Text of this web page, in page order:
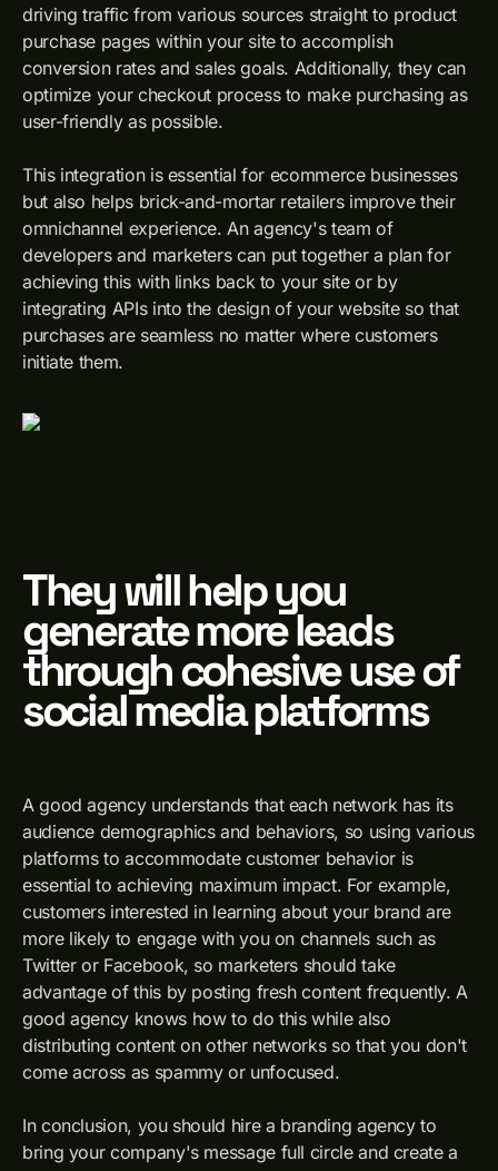
driving traffic from various sources straight to product
purchase pages within your site to accomplish
conversion rates and sales goals. Additionally, they can
optimize your checkout process to make purchasing as
user-friendly as possible.
This integration is essential for ecommerce businesses
but also helps brick-and-mortar retailers improve their
omnichannel experience. An agency's team of
developers and marketers can put together a plan for
achieving this with links back to your site or by
integrating APIs into the design of your website so that
purchases are seamless no matter where customers
initiate them.
They will help you
generate more leads
through cohesive use of
social media platforms
A good agency understands that each network has its
audience demographics and behaviors, so using various
platforms to accommodate customer behavior is
essential to achieving maximum impact. For example,
customers interested in learning about your brand are
more likely to engage with you on channels such as
Twitter or Facebook, so marketers should take
advantage of this by posting fresh content frequently. A
good agency knows how to do this while also
distributing content on other networks so that you don't
come across as spammy or unfocused.
In conclusion, you should hire a branding agency to
bring your company's message full circle and create a